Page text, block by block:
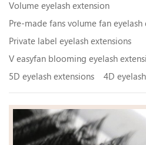
Volume eyelash extension
Pre-made fans volume fan eyelash
Private label eyelash extensions
V easyfan blooming eyelash
5D eyelash extensions
4D